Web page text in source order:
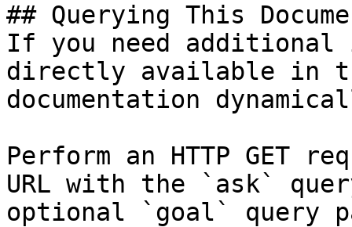
## Querying This
If you need
directly available in
documentation
Perform an HTTP GET
URL with the `ask`
optional `goal` query